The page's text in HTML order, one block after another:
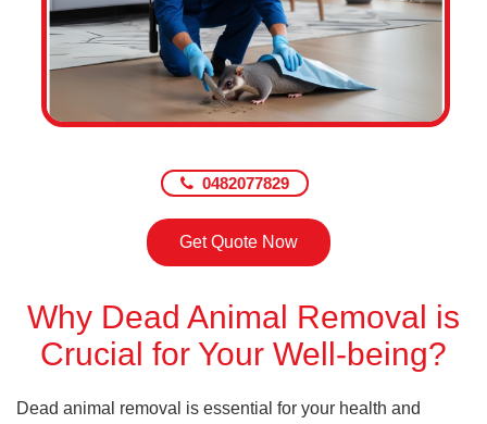
0482077829
Get Quote Now
Why Dead Animal Removal is
Crucial for Your Well-being?
Dead animal removal is essential for your health and